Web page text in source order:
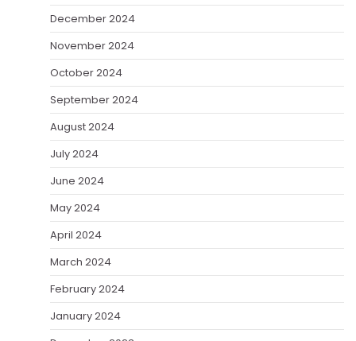
December 2024
November 2024
October 2024
September 2024
August 2024
July 2024
June 2024
May 2024
April 2024
March 2024
February 2024
January 2024